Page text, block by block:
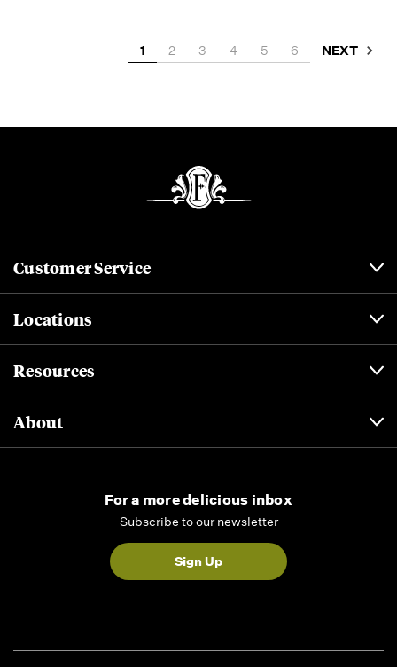
1 2 3 4 5 6 NEXT
Customer Service
Locations
Resources
About
For a more delicious inbox
Subscribe to our newsletter
Sign Up